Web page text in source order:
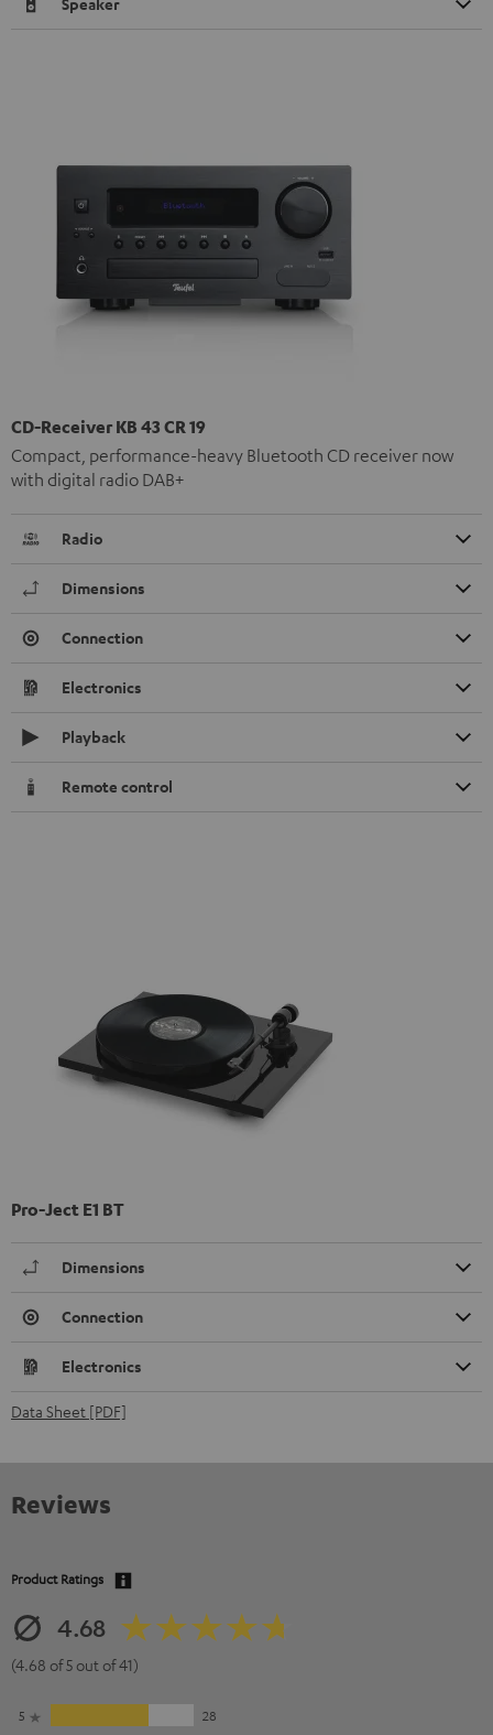
CD-Receiver KB 43 CR 19
Compact, performance-heavy Bluetooth CD receiver now
with digital radio DAB+
Radio
Dimensions
Connection
Electronics
Playback
Remote control
Pro-Ject E1 BT
Dimensions
Connection
Electronics
Data Sheet [PDF]
Reviews
Product Ratings
4.68
(4.68 of 5 out of 41)
5
28